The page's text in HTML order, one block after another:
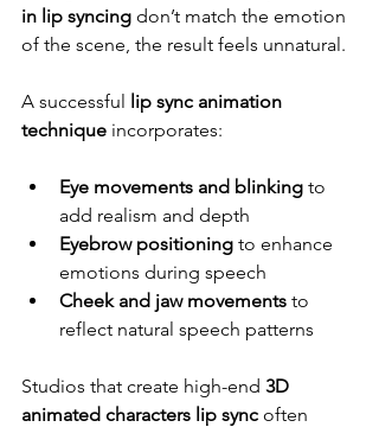
in lip syncing don’t match the emotion
of the scene, the result feels unnatural.
A successful lip sync animation
technique incorporates:
Eye movements and blinking to
add realism and depth
Eyebrow positioning to enhance
emotions during speech
Cheek and jaw movements to
reflect natural speech patterns
Studios that create high-end 3D
animated characters lip sync often